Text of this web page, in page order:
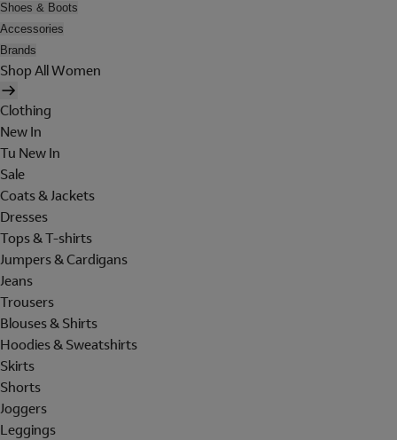
Shoes & Boots
Accessories
Brands
Shop All Women
Clothing
New In
Tu New In
Sale
Coats & Jackets
Dresses
Tops & T-shirts
Jumpers & Cardigans
Jeans
Trousers
Blouses & Shirts
Hoodies & Sweatshirts
Skirts
Shorts
Joggers
Leggings